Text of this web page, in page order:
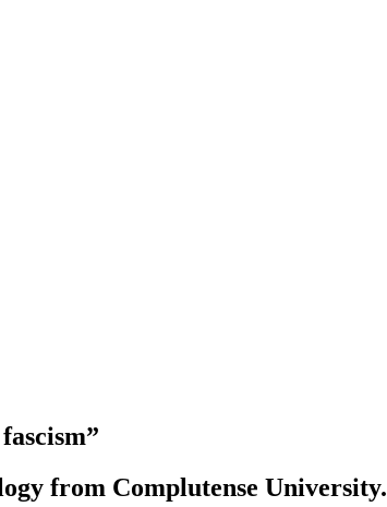
from Complutense University.